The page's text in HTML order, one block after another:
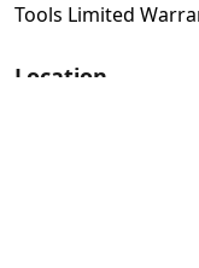
Tools Limited
Location